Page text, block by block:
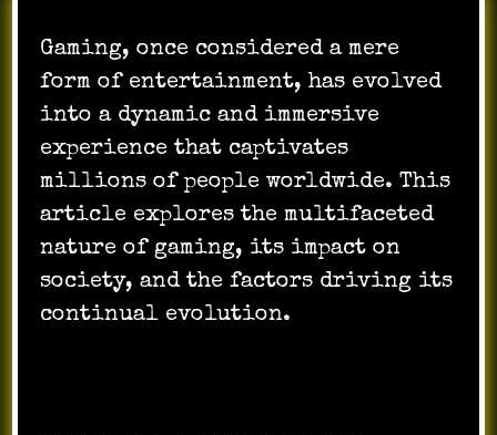
Gaming, once considered a mere
form of entertainment, has evolved
into a dynamic and immersive
experience that captivates
millions of people worldwide. This
article explores the multifaceted
nature of gaming, its impact on
society, and the factors driving its
continual evolution.